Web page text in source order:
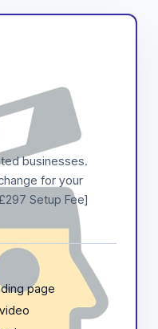
businesses.
for your
Setup Fee]
page